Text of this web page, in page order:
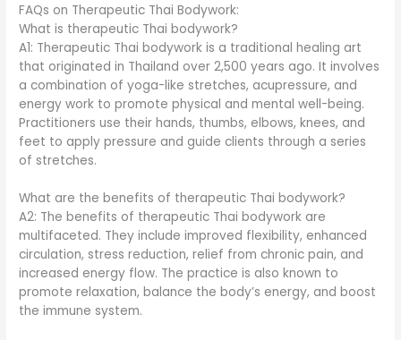
FAQs on Therapeutic Thai Bodywork:
What is therapeutic Thai bodywork?
A1: Therapeutic Thai bodywork is a traditional healing art
that originated in Thailand over 2,500 years ago. It involves
a combination of yoga-like stretches, acupressure, and
energy work to promote physical and mental well-being.
Practitioners use their hands, thumbs, elbows, knees, and
feet to apply pressure and guide clients through a series
of stretches.
What are the benefits of therapeutic Thai bodywork?
A2: The benefits of therapeutic Thai bodywork are
multifaceted. They include improved flexibility, enhanced
circulation, stress reduction, relief from chronic pain, and
increased energy flow. The practice is also known to
promote relaxation, balance the body’s energy, and boost
the immune system.